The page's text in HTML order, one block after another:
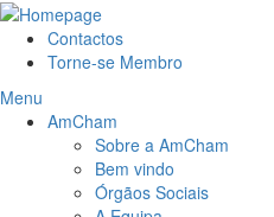
Contactos
Torne-se Membro
Menu
AmCham
Sobre a AmCham
Bem vindo
Órgãos Sociais